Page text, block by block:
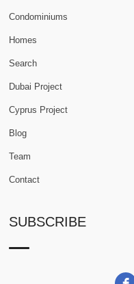
Condominiums
Homes
Search
Dubai Project
Cyprus Project
Blog
Team
Contact
SUBSCRIBE